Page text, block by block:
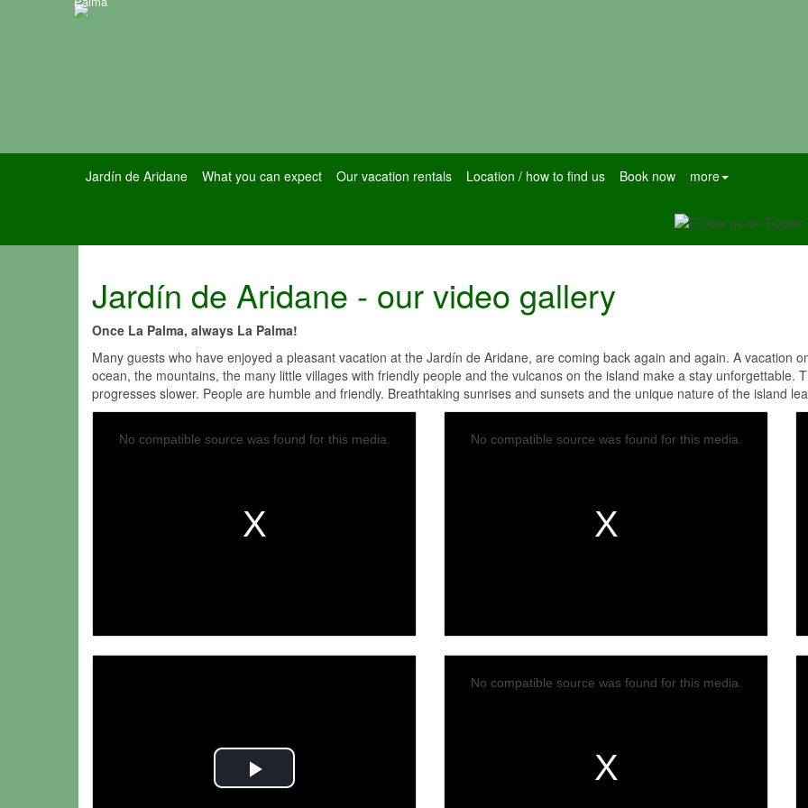
Jardín de Aridane What you can expect Our vacation rentals Location / how to find us Book now more
Jardín de Aridane - our video gallery
Once La Palma, always La Palma!
Many guests who have enjoyed a pleasant vacation at the Jardín de Aridane, are coming back again and again. A vacation
ocean, the mountains, the many little villages with friendly people and the vulcanos on the island make a stay unforgettable.
progresses slower. People are humble and friendly. Breathtaking sunrises and sunsets and the unique nature of the island
No compatible source was found for this media. No compatible source was found for this media.
Play
No compatible source was found for this media.